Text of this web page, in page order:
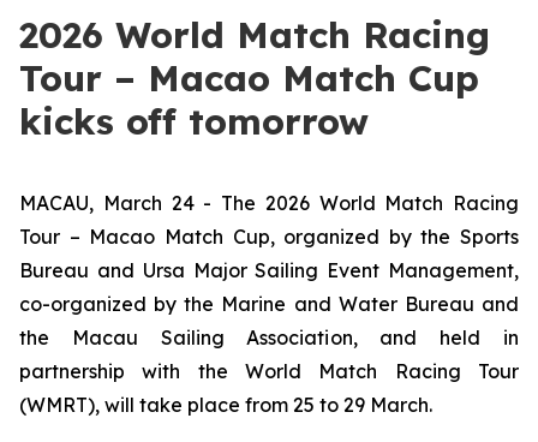
2026 World Match Racing
Tour – Macao Match Cup
kicks off tomorrow
MACAU, March 24 - The 2026 World Match Racing
Tour – Macao Match Cup, organized by the Sports
Bureau and Ursa Major Sailing Event Management,
co-organized by the Marine and Water Bureau and
the Macau Sailing Association, and held in
partnership with the World Match Racing Tour
(WMRT), will take place from 25 to 29 March.